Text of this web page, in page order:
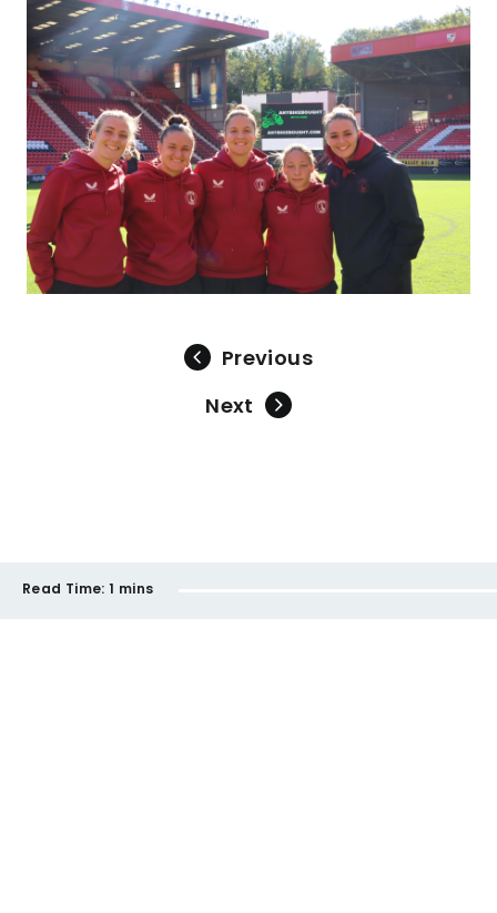
Previous
Next
Read Time: 1 mins